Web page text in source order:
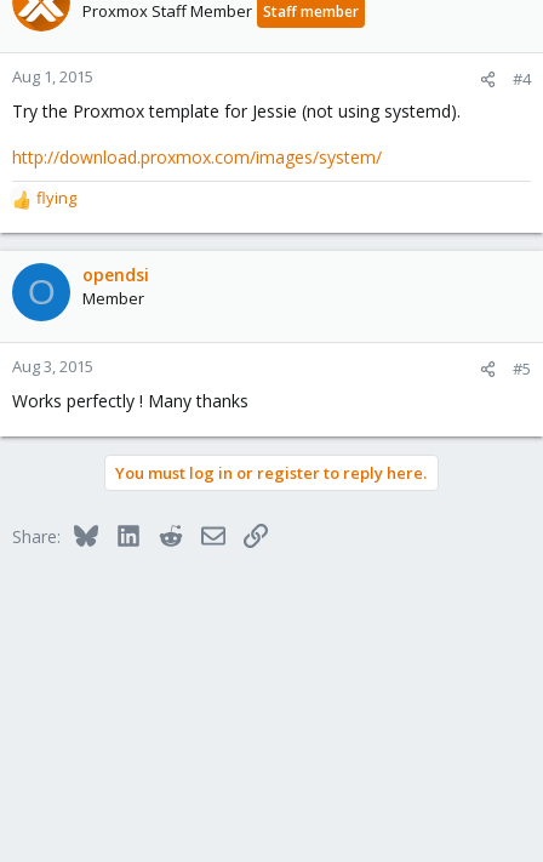
Proxmox Staff Member Staff member
Aug 1, 2015 #4
Try the Proxmox template for Jessie (not using systemd).
http://download.proxmox.com/images/system/
R
e
a
c
t
o
n
:
flying
O opendsi
Member
Aug 3, 2015 #5
Works perfectly ! Many thanks
You must log in or register to reply here.
Share: BlueskyLinkedInRedditEmailLink